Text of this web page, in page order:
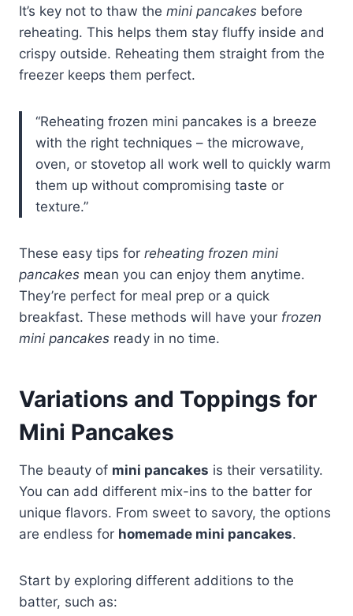
It’s key not to thaw the mini pancakes before
reheating. This helps them stay fluffy inside and
crispy outside. Reheating them straight from the
freezer keeps them perfect.
“Reheating frozen mini pancakes is a breeze
with the right techniques – the microwave,
oven, or stovetop all work well to quickly warm
them up without compromising taste or
texture.”
These easy tips for reheating frozen mini
pancakes mean you can enjoy them anytime.
They’re perfect for meal prep or a quick
breakfast. These methods will have your frozen
mini pancakes ready in no time.
Variations and Toppings for
Mini Pancakes
The beauty of mini pancakes is their versatility.
You can add different mix-ins to the batter for
unique flavors. From sweet to savory, the options
are endless for homemade mini pancakes.
Start by exploring different additions to the
batter, such as: